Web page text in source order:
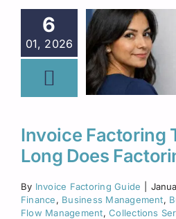
6
01, 2026
Invoice Factoring
Long Does
By Invoice Factoring Guide
Finance, Business Management,
Flow Management,Collections